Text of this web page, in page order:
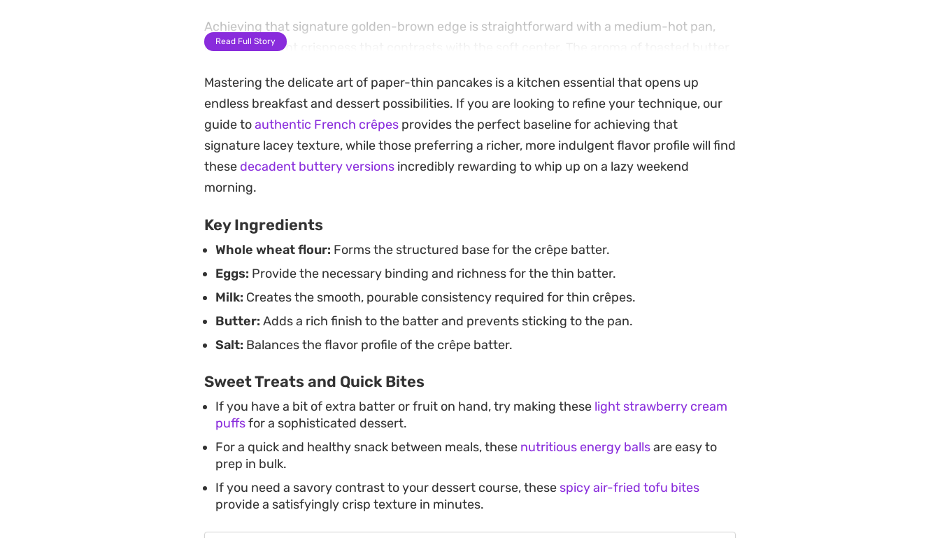
Achieving that signature golden-brown edge is straightforward with a medium-hot pan,
creating a slight crispness that contrasts with the soft center. The aroma of toasted butter
quick, reliable breakfast or a light weekend brunch project.
Whether you prefer them folded into tidy triangles or wrapped around your favorite fillings,
these pancakes highlight the versatility of simple pantry staples. Keeping a stack warm
under a tea towel allows you to customize each serving, making them a practical choice for
a leisurely morning at home.
Read Full Story
Mastering the delicate art of paper-thin pancakes is a kitchen essential that opens up
endless breakfast and dessert possibilities. If you are looking to refine your technique, our
guide toauthentic French crêpes provides the perfect baseline for achieving that
signature lacey texture, while those preferring a richer, more indulgent flavor profile will find
these decadent buttery versions incredibly rewarding to whip up on a lazy weekend
morning.
Key Ingredients
Whole wheat flour: Forms the structured base for the crêpe batter.
Eggs: Provide the necessary binding and richness for the thin batter.
Milk: Creates the smooth, pourable consistency required for thin crêpes.
Butter: Adds a rich finish to the batter and prevents sticking to the pan.
Salt: Balances the flavor profile of the crêpe batter.
Sweet Treats and Quick Bites
If you have a bit of extra batter or fruit on hand, try making these light strawberry cream
puffsfor a sophisticated dessert.
For a quick and healthy snack between meals, these nutritious energy ballsare easy to
prep in bulk.
If you need a savory contrast to your dessert course, these spicy air-fried tofu bites
provide a satisfyingly crisp texture in minutes.